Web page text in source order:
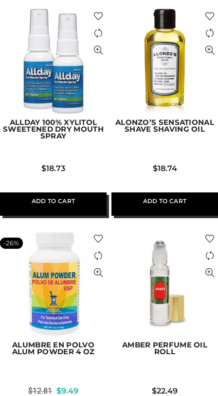
ALLDAY 100% XYLITOL
SWEETENED DRY MOUTH
SPRAY
$18.73
ADD TO CART
ALONZO’S SENSATIONAL
SHAVE SHAVING OIL
$18.74
ADD TO CART
-26%
ALUMBRE EN POLVO
ALUM POWDER 4 OZ
$12.81 $9.49
AMBER PERFUME OIL
ROLL
$22.49